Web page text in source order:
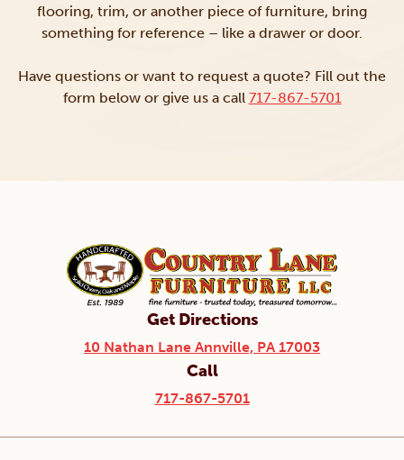
flooring, trim, or another piece of furniture, bring
something for reference – like a drawer or door.
Have questions or want to request a quote? Fill out the
form below or give us a call 717-867-5701
Get Directions
10 Nathan Lane Annville, PA 17003
Call
717-867-5701